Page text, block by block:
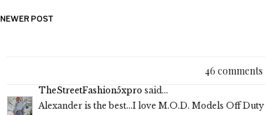
NEWER POST
46 comments
TheStreetFashion5xpro said...
Alexander is the best...I love M.O.D. Models Off Duty